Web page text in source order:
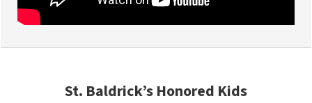
St. Baldrick’s Honored Kids